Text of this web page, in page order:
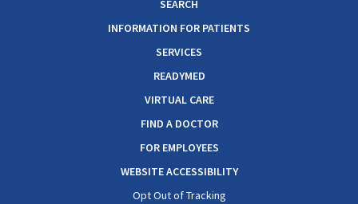
SEARCH
INFORMATION FOR PATIENTS
SERVICES
READYMED
VIRTUAL CARE
FIND A DOCTOR
FOR EMPLOYEES
WEBSITE ACCESSIBILITY
Opt Out of Tracking